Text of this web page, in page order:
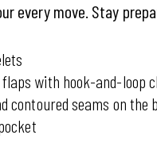
every move. Stay
with hook-and-loop
contoured seams on